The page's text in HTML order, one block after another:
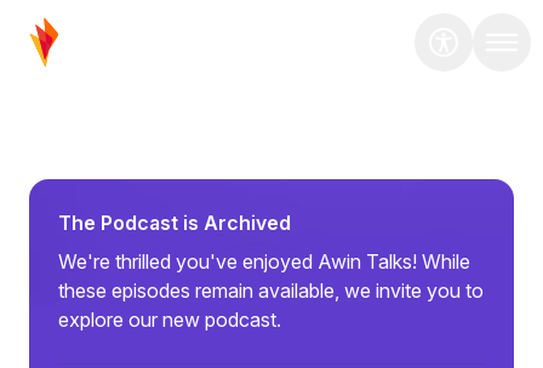
The Podcast is Archived
We're thrilled you've enjoyed Awin Talks! While
these episodes remain available, we invite you to
explore our new podcast.